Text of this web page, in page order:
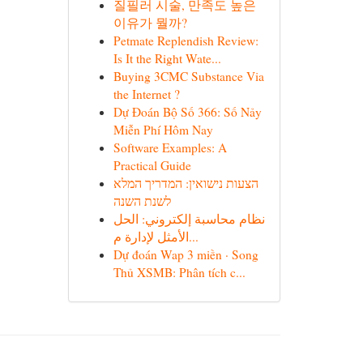
질필러 시술, 만족도 높은
이유가 뭘까?
Petmate Replendish Review:
Is It the Right Wate...
Buying 3CMC Substance Via
the Internet ?
Dự Đoán Bộ Số 366: Số Nảy
Miễn Phí Hôm Nay
Software Examples: A
Practical Guide
הצעות נישואין: המדריך המלא
לשנת השנה
نظام محاسبة إلكتروني: الحل
الأمثل لإدارة م...
Dự đoán Wap 3 miền · Song
Thủ XSMB: Phân tích c...